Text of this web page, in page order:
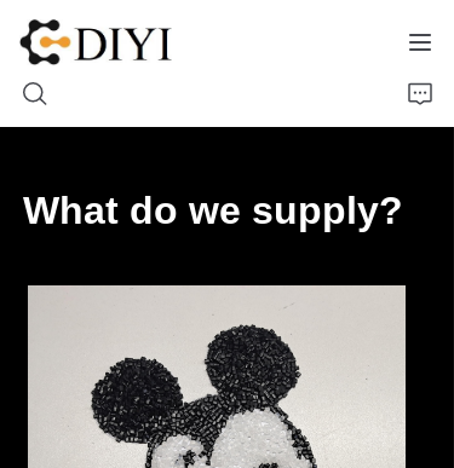
What do we supply?
Home
Contact
Materials Showcase